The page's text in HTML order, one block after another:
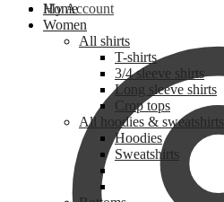
My Account
Home
Women
All shirts
T-shirts
3/4 sleeve shirts
Long sleeve shirts
Crop tops
All hoodies & sweatshirts
Hoodies
Sweatshirts